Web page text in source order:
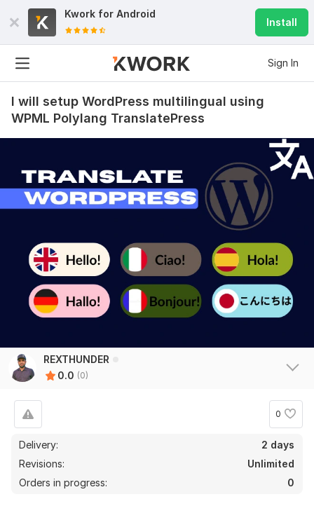
Kwork for Android
Install
Sign In
I will setup WordPress multilingual using
WPML Polylang TranslatePress
REXTHUNDER
0.0 (0)
0
Delivery:
2 days
Revisions:
Unlimited
Orders in progress:
0